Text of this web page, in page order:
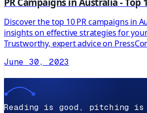
Discover the top 10 PR campaigns in
insights on effective strategies for
Trustworthy, expert advice on
June 30, 2023
Reading is good, pitching